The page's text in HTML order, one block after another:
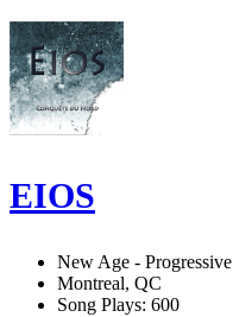
EIOS
New Age - Progressive
Montreal, QC
Song Plays: 600